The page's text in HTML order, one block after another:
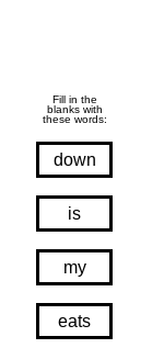
Fill in the
blanks with
these words:
down
is
my
eats